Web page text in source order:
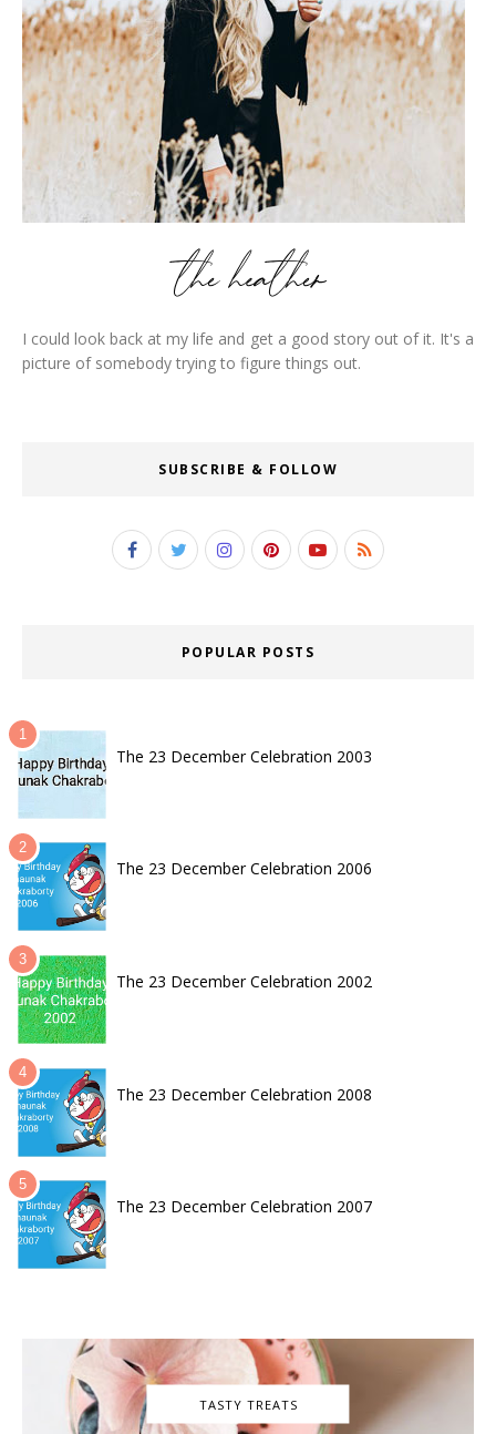
I could look back at my life and get a good story out of it. It's a
picture of somebody trying to figure things out.
SUBSCRIBE & FOLLOW
POPULAR POSTS
The 23 December Celebration 2003
The 23 December Celebration 2006
The 23 December Celebration 2002
The 23 December Celebration 2008
The 23 December Celebration 2007
TASTY TREATS